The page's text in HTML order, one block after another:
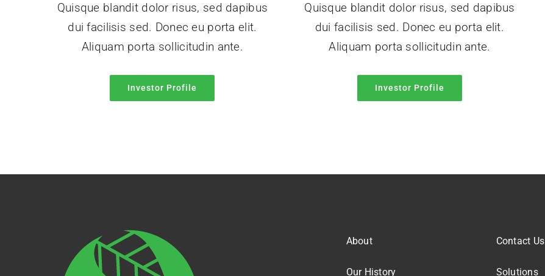
Quisque blandit dolor risus, sed dapibus
dui facilisis sed. Donec eu porta elit.
Aliquam porta sollicitudin ante.
Investor Profile
Quisque blandit dolor risus, sed dapibus
dui facilisis sed. Donec eu porta elit.
Aliquam porta sollicitudin ante.
Investor Profile
About
Our History
Contact Us
Solutions